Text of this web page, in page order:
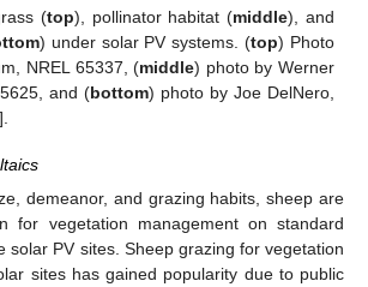
(top), pollinator habitat (middle), and
) under solar PV systems. (top) Photo
NREL 65337, (middle) photo by Werner
and (bottom) photo by Joe DelNero,
].
demeanor, and grazing habits, sheep are
for vegetation management on standard
solar PV sites. Sheep grazing for vegetation
sites has gained popularity due to public